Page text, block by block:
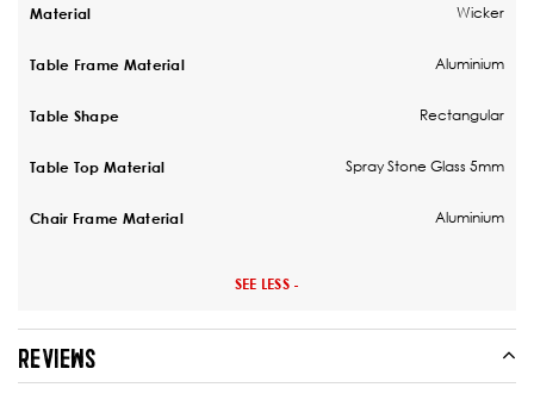
Material Wicker
Table Frame Material Aluminium
Table Shape Rectangular
Table Top Material Spray Stone Glass 5mm
Chair Frame Material Aluminium
SEE LESS -
REVIEWS